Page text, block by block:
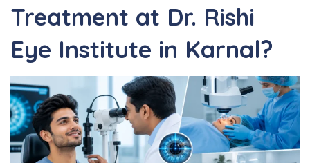
Treatment at Dr. Rishi
Eye Institute in Karnal?